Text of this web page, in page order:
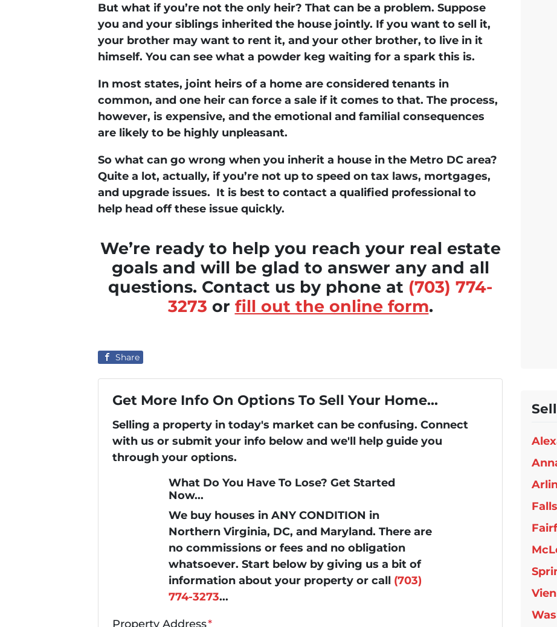
But what if you’re not the only heir? That can be a problem. Suppose
you and your siblings inherited the house jointly. If you want to sell it,
your brother may want to rent it, and your other brother, to live in it
himself. You can see what a powder keg waiting for a spark this is.
In most states, joint heirs of a home are considered tenants in
common, and one heir can force a sale if it comes to that. The process,
however, is expensive, and the emotional and familial consequences
are likely to be highly unpleasant.
So what can go wrong when you inherit a house in the Metro DC area?
Quite a lot, actually, if you’re not up to speed on tax laws, mortgages,
and upgrade issues. It is best to contact a qualified professional to
help head off these issue quickly.
We’re ready to help you reach your real estate
goals and will be glad to answer any and all
questions. Contact us by phone at (703) 774-
3273 or fill out the online form.
Share
Get More Info On Options To Sell Your Home...
Selling a property in today's market can be confusing. Connect
with us or submit your info below and we'll help guide you
through your options.
What Do You Have To Lose? Get Started
Now...
We buy houses in ANY CONDITION in
Northern Virginia, DC, and Maryland. There are
no commissions or fees and no obligation
whatsoever. Start below by giving us a bit of
information about your property or call (703)
774-3273...
Property Address*